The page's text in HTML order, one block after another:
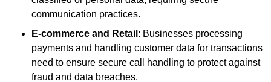
communication practices.
E-commerce and Retail : Businesses processing
payments and handling customer data for transactions
need to ensure secure call handling to protect against
fraud and data breaches.